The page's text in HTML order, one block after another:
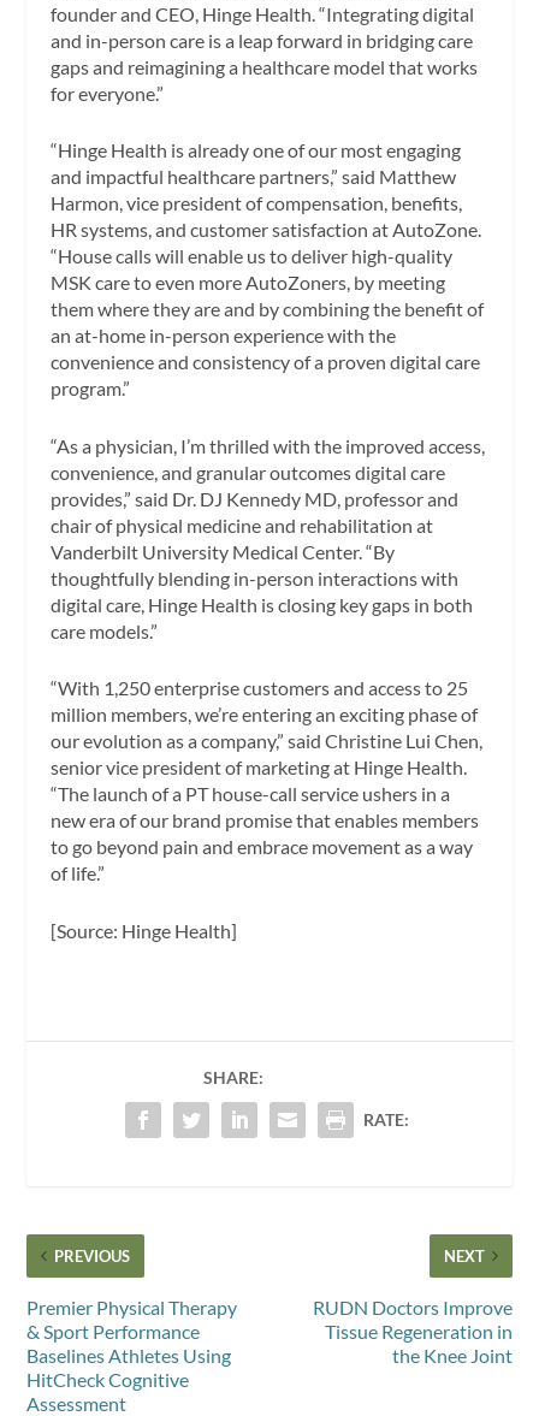
founder and CEO, Hinge Health. “Integrating digital
and in-person care is a leap forward in bridging care
gaps and reimagining a healthcare model that works
for everyone.”
“Hinge Health is already one of our most engaging
and impactful healthcare partners,” said Matthew
Harmon, vice president of compensation, benefits,
HR systems, and customer satisfaction at AutoZone.
“House calls will enable us to deliver high-quality
MSK care to even more AutoZoners, by meeting
them where they are and by combining the benefit of
an at-home in-person experience with the
convenience and consistency of a proven digital care
program.”
“As a physician, I’m thrilled with the improved access,
convenience, and granular outcomes digital care
provides,” said Dr. DJ Kennedy MD, professor and
chair of physical medicine and rehabilitation at
Vanderbilt University Medical Center. “By
thoughtfully blending in-person interactions with
digital care, Hinge Health is closing key gaps in both
care models.”
“With 1,250 enterprise customers and access to 25
million members, we’re entering an exciting phase of
our evolution as a company,” said Christine Lui Chen,
senior vice president of marketing at Hinge Health.
“The launch of a PT house-call service ushers in a
new era of our brand promise that enables members
to go beyond pain and embrace movement as a way
of life.”
[Source: Hinge Health]
SHARE:
RATE:
PREVIOUS
Premier Physical Therapy
& Sport Performance
Baselines Athletes Using
HitCheck Cognitive
Assessment
NEXT
RUDN Doctors Improve
Tissue Regeneration in
the Knee Joint